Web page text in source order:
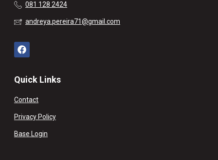
081 128 2424
andreya.pereira71@gmail.com
Quick Links
Contact
Privacy Policy
Base Login